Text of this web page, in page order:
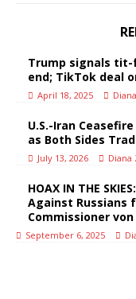
Trump signals
end; TikTok deal
April 18, 2025
U.S.-Iran
as Both Sides
July 13, 2026 Diana
HOAX IN THE
Against Russians
Commissioner von
September 6, 2025